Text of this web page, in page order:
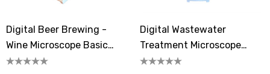
Digital Beer Brewing -
Wine Microscope Basic
Phase
Digital Wastewater
Treatment Microscope
Basic Phase